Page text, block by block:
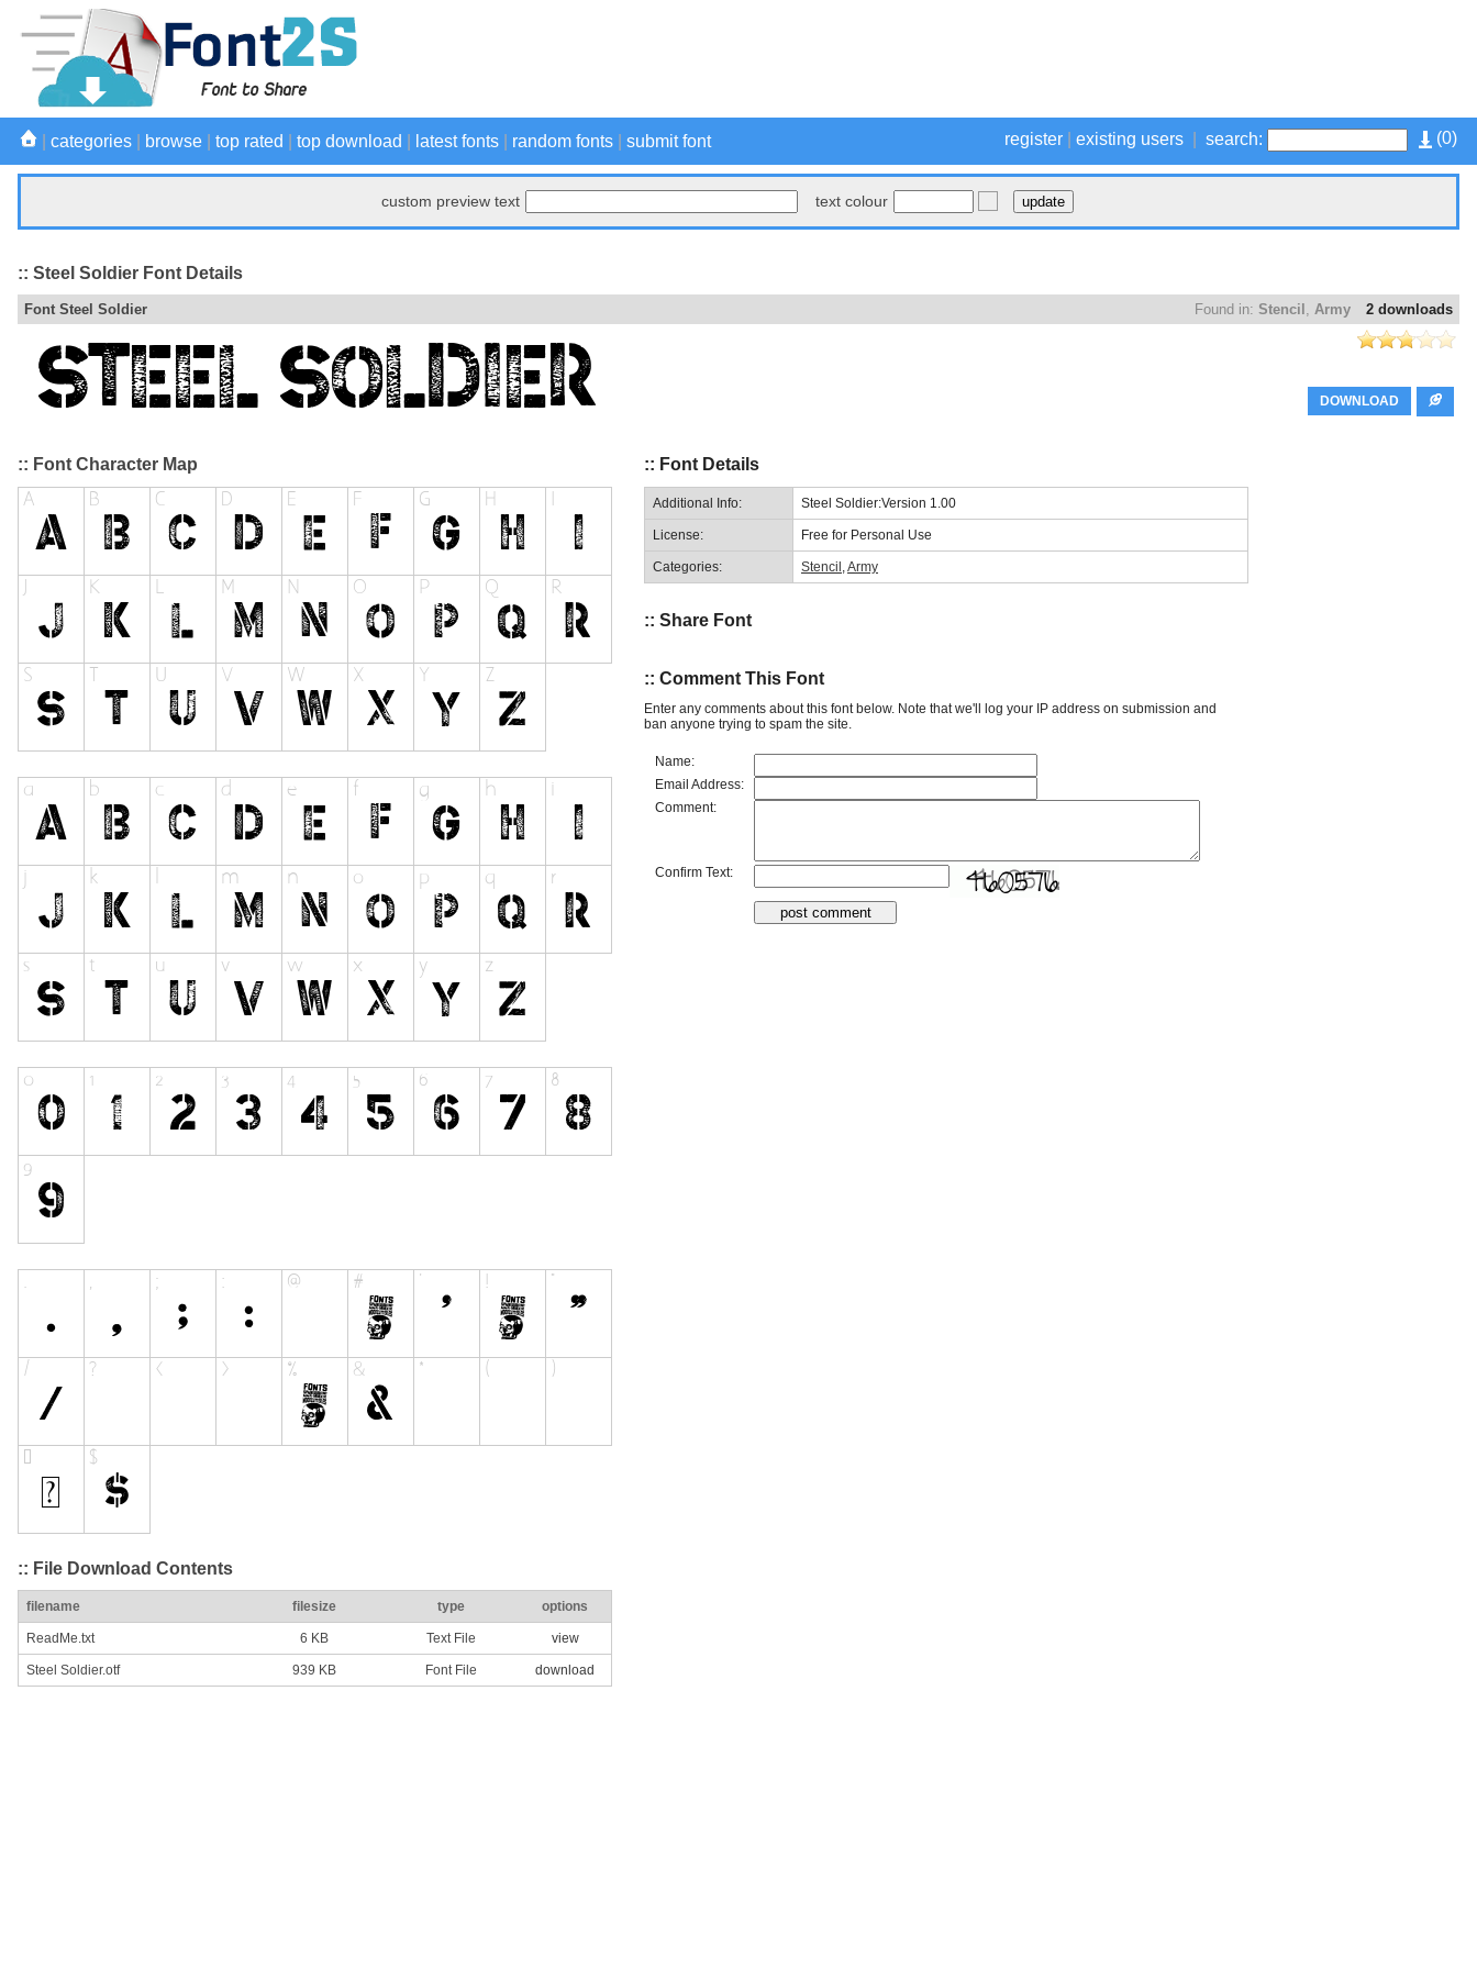
(0)
register existing users search:
categories browse top rated top download latest fonts random fonts submit font
custom preview text text colour
:: Steel Soldier Font Details
2 downloads
Found in: Stencil , Army
Font Steel Soldier
DOWNLOAD
:: Font Character Map
:: File Download Contents
filename filesize type options
ReadMe.txt 6 KB Text File view
Steel Soldier.otf 939 KB Font File download
:: Font Details
Additional Info: Steel Soldier:Version 1.00
License: Free for Personal Use
Categories: Stencil,Army
:: Share Font
:: Comment This Font
Enter any comments about this font below. Note that we'll log your IP address on submission and
ban anyone trying to spam the site.
Name:
Email Address:
Comment:
Confirm Text: